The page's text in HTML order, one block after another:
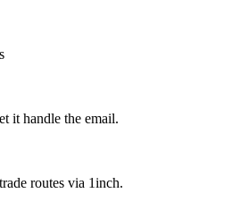
it handle the email.
routes via 1inch.